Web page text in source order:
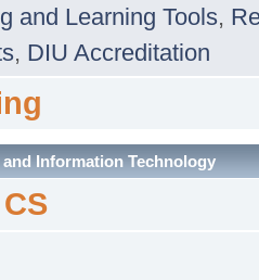
and Learning Tools,
, DIU Accreditation
Information Technology